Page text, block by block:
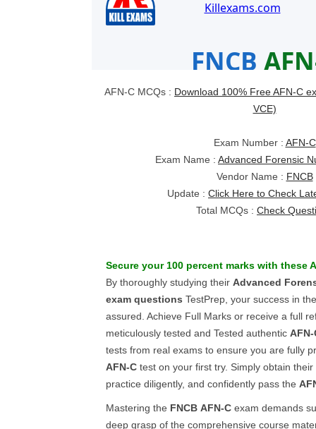
AFN-C MCQs : Download 100% Free AFN-C
VCE)
Exam Number : AFN-C
Exam Name : Advanced Forensic
Vendor Name : FNCB
Update : Click Here to Check
Total MCQs : Check
Secure your 100 percent marks with these
By thoroughly studying their Advanced
exam questions TestPrep, your success in
assured. Achieve Full Marks or receive a full
meticulously tested and Tested authentic AFN-
tests from real exams to ensure you are fully
AFN-C test on your first try. Simply obtain
practice diligently, and confidently pass the
Mastering the FNCB AFN-C exam demands
deep grasp of the comprehensive course